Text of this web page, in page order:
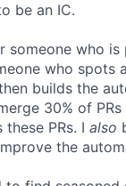
be an IC.
someone who
who
builds the
30% of
PRs. I also
the